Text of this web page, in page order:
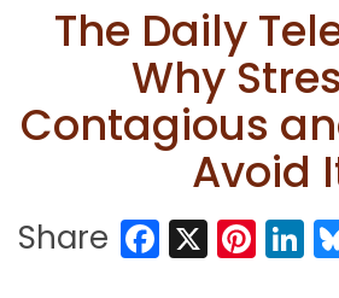
The Daily
Why
Contagious
Avoid
Share X